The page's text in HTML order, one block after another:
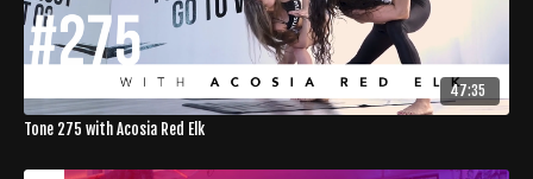
47:35
Tone 275 with Acosia Red Elk